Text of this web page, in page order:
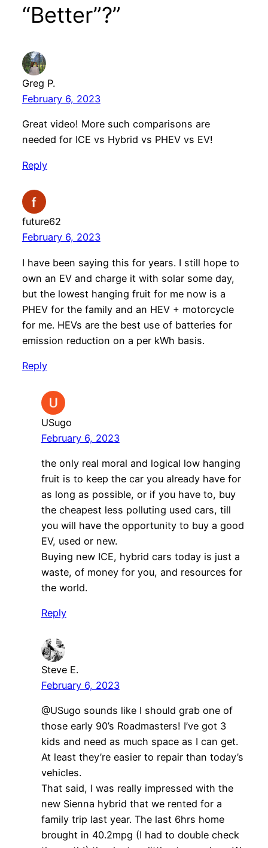
“Better”?”
Greg P.
February 6, 2023
Great video! More such comparisons are
needed for ICE vs Hybrid vs PHEV vs EV!
Reply
future62
February 6, 2023
I have been saying this for years. I still hope to
own an EV and charge it with solar some day,
but the lowest hanging fruit for me now is a
PHEV for the family and an HEV + motorcycle
for me. HEVs are the best use of batteries for
emission reduction on a per kWh basis.
Reply
USugo
February 6, 2023
the only real moral and logical low hanging
fruit is to keep the car you already have for
as long as possible, or if you have to, buy
the cheapest less polluting used cars, till
you will have the opportunity to buy a good
EV, used or new.
Buying new ICE, hybrid cars today is just a
waste, of money for you, and resources for
the world.
Reply
Steve E.
February 6, 2023
@USugo sounds like I should grab one of
those early 90’s Roadmasters! I’ve got 3
kids and need as much space as I can get.
At least they’re easier to repair than today’s
vehicles.
That said, I was really impressed with the
new Sienna hybrid that we rented for a
family trip last year. The last 6hrs home
brought in 40.2mpg (I had to double check